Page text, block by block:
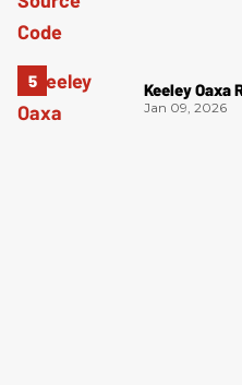
Keeley Oaxa
Jan 09, 2026